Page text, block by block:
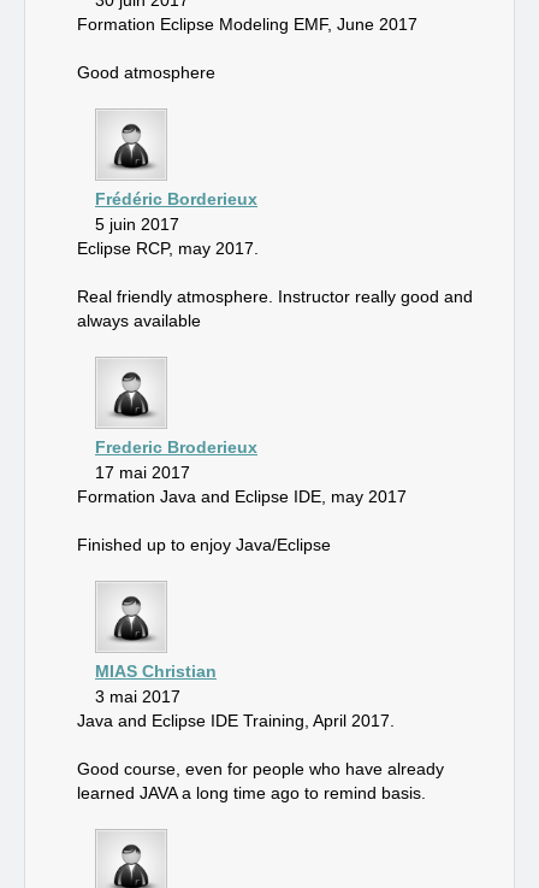
Formation Eclipse Modeling EMF, June 2017
Good atmosphere
Frédéric Borderieux
5 juin 2017
Eclipse RCP, may 2017.
Real friendly atmosphere. Instructor really good and
always available
Frederic Broderieux
17 mai 2017
Formation Java and Eclipse IDE, may 2017
Finished up to enjoy Java/Eclipse
MIAS Christian
3 mai 2017
Java and Eclipse IDE Training, April 2017.
Good course, even for people who have already
learned JAVA a long time ago to remind basis.